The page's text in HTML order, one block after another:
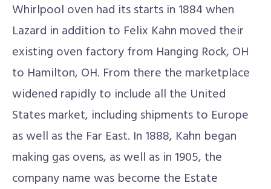
Whirlpool oven had its starts in 1884 when
Lazard in addition to Felix Kahn moved their
existing oven factory from Hanging Rock, OH
to Hamilton, OH. From there the marketplace
widened rapidly to include all the United
States market, including shipments to Europe
as well as the Far East. In 1888, Kahn began
making gas ovens, as well as in 1905, the
company name was become the Estate